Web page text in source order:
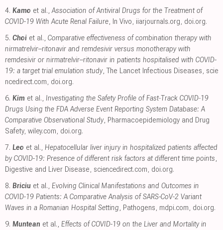
4. Kamo et al.,Association of Antiviral Drugs for the Treatment of
COVID-19 With Acute Renal Failure, In Vivo, iiarjournals.org, doi.org.
5. Choi et al., Comparative effectiveness of combination therapy with
nirmatrelvir–ritonavir and remdesivir versus monotherapy with
remdesivir or nirmatrelvir–ritonavir in patients hospitalised with COVID-
19: a target trial emulation study, The Lancet Infectious Diseases, scie
ncedirect.com, doi.org.
6. Kim et al., Investigating the Safety Profile of Fast‐Track COVID‐19
Drugs Using the FDA Adverse Event Reporting System Database: A
Comparative Observational Study, Pharmacoepidemiology and Drug
Safety, wiley.com, doi.org.
7. Leo et al., Hepatocellular liver injury in hospitalized patients affected
by COVID-19: Presence of different risk factors at different time points,
Digestive and Liver Disease, sciencedirect.com, doi.org.
8. Briciu et al., Evolving Clinical Manifestations and Outcomes in
COVID-19 Patients: A Comparative Analysis of SARS-CoV-2 Variant
Waves in a Romanian Hospital Setting, Pathogens, mdpi.com, doi.org.
9. Muntean et al., Effects of COVID-19 on the Liver and Mortality in